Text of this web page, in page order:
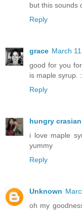
but this sounds
Reply
grace March
good for you
is maple syrup.
Reply
hungry crasian
i love maple
yummy
Reply
Unknown
oh my